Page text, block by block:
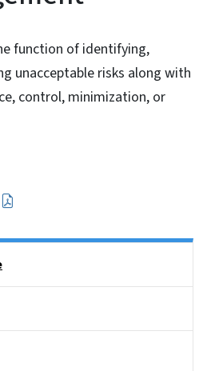
function of identifying,
unacceptable risks along with
control, minimization, or